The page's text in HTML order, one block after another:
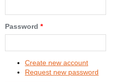
Password *
Create new account
Request new password